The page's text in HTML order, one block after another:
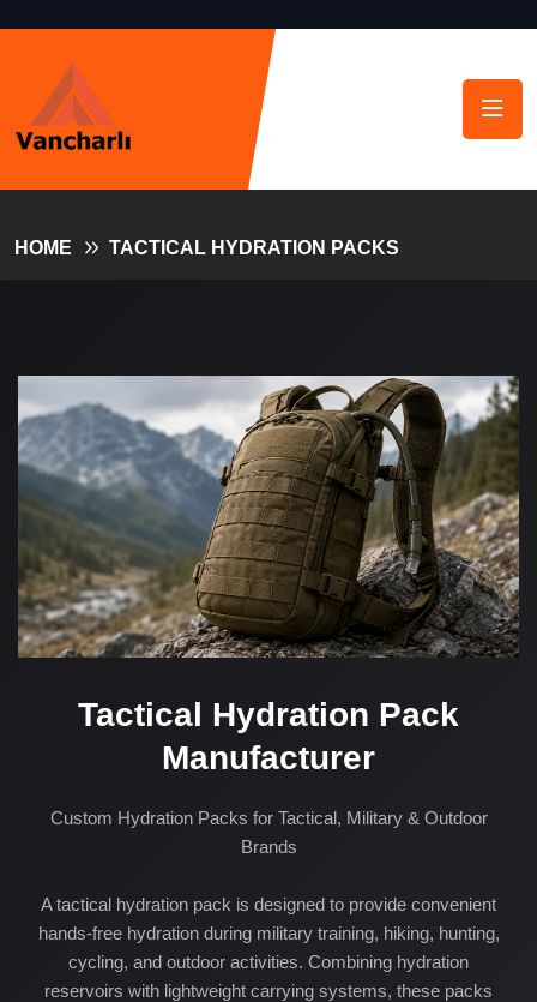
HOME TACTICAL HYDRATION PACKS
Tactical Hydration Pack
Manufacturer
Custom Hydration Packs for Tactical, Military & Outdoor
Brands
A tactical hydration pack is designed to provide convenient
hands-free hydration during military training, hiking, hunting,
cycling, and outdoor activities. Combining hydration
reservoirs with lightweight carrying systems, these packs